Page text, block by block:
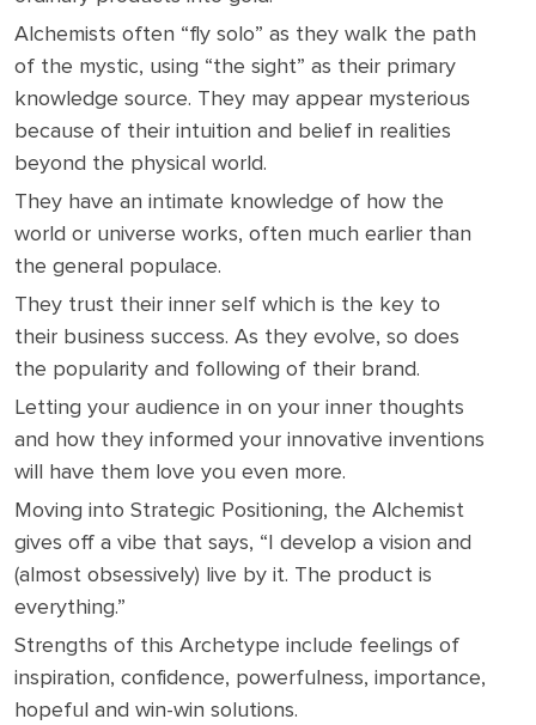
Alchemists often “fly solo” as they walk the path
of the mystic, using “the sight” as their primary
knowledge source. They may appear mysterious
because of their intuition and belief in realities
beyond the physical world.
They have an intimate knowledge of how the
world or universe works, often much earlier than
the general populace.
They trust their inner self which is the key to
their business success. As they evolve, so does
the popularity and following of their brand.
Letting your audience in on your inner thoughts
and how they informed your innovative inventions
will have them love you even more.
Moving into Strategic Positioning, the Alchemist
gives off a vibe that says, “I develop a vision and
(almost obsessively) live by it. The product is
everything.”
Strengths of this Archetype include feelings of
inspiration, confidence, powerfulness, importance,
hopeful and win-win solutions.